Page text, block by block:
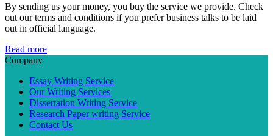
By sending us your money, you buy the service we provide. Check
out our terms and conditions if you prefer business talks to be laid
out in official language.
Read more
Company
Essay Writing Service
Our Writing Services
Dissertation Writing Service
Research Paper writing Service
Contact Us